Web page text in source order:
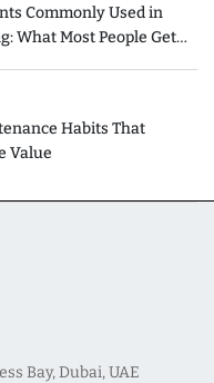
Commonly Used in
What Most People Get
Habits That
Value
Bay, Dubai, UAE